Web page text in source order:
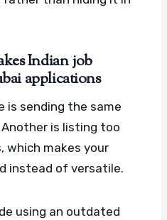
Indian job
applications
is sending the same
Another is listing too
which makes your
instead of versatile.
using an outdated